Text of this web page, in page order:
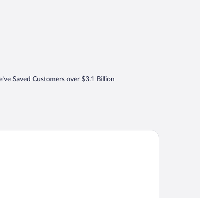
Saved Customers over $3.1 Billion
De Klok